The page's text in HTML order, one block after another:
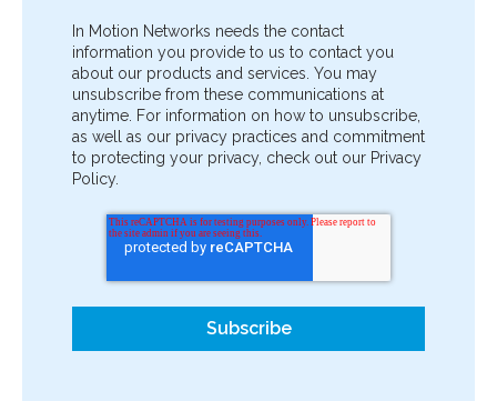
In Motion Networks needs the contact
information you provide to us to contact you
about our products and services. You may
unsubscribe from these communications at
anytime. For information on how to unsubscribe,
as well as our privacy practices and commitment
to protecting your privacy, check out our Privacy
Policy.